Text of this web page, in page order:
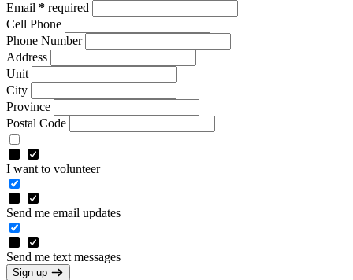
Email * required
Cell Phone
Phone Number
Address
Unit
City
Province
Postal Code
I want to volunteer
Send me email updates
Send me text messages
Sign up